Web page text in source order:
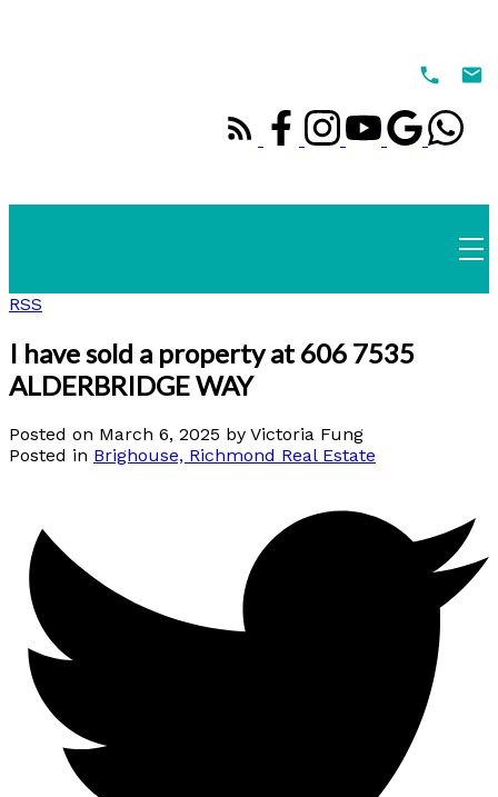
RSS
I have sold a property at 606 7535
ALDERBRIDGE WAY
Posted on March 6, 2025 by Victoria Fung
Posted in Brighouse, Richmond Real Estate